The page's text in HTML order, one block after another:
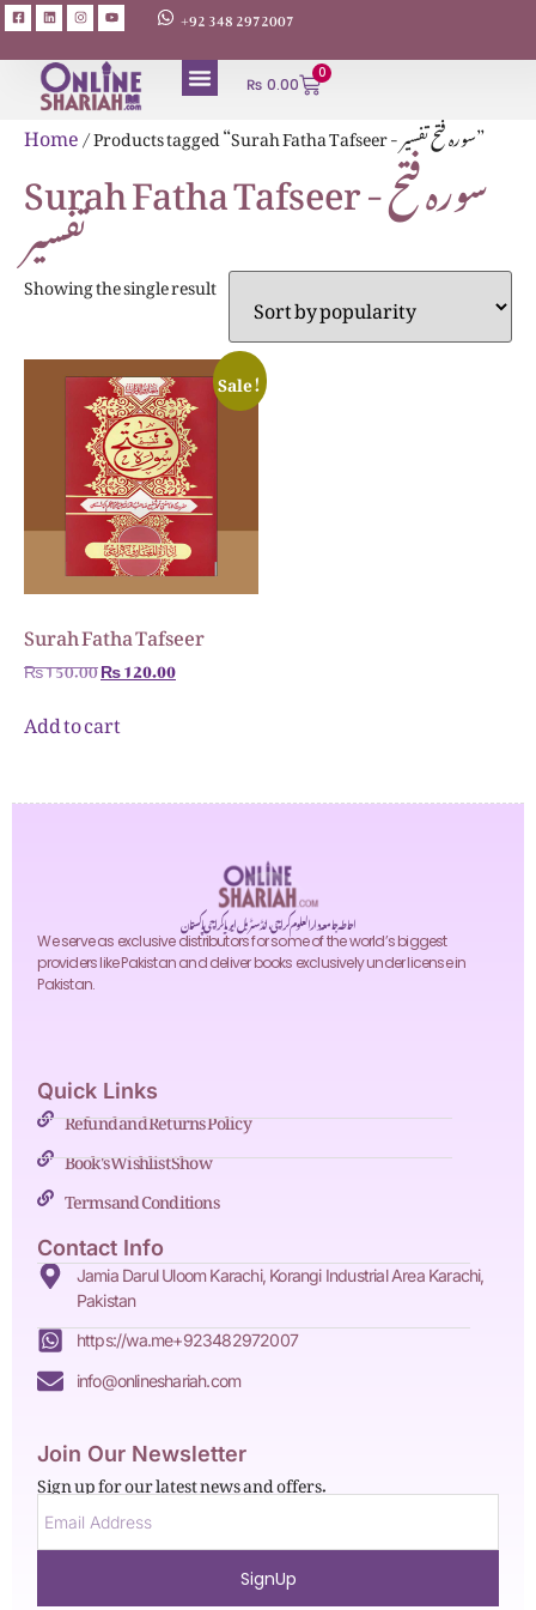
+92 348 2972007
₨ 0.00
0
Home / Products tagged “Surah Fatha Tafseer - سورہ فتح تفسیر”
Surah Fatha Tafseer - سورہ فتح
تفسیر
Showing the single result
Sale!
Surah Fatha Tafseer
₨150.00₨120.00
Add to cart
احاطہ جامعہ دارالعلوم کراچی، انڈسٹریل ایریا کراچی پاکستان
We serve as exclusive distributors for some of the world’s biggest
providers like Pakistan and deliver books exclusively under license in
Pakistan.
Quick Links
Refund and Returns Policy
Book's Wishlist Show
Terms and Conditions
Contact Info
Jamia Darul Uloom Karachi, Korangi Industrial Area Karachi,
Pakistan
https://wa.me+923482972007
info@onlineshariah.com
Join Our Newsletter
Sign up for our latest news and offers.
SignUp